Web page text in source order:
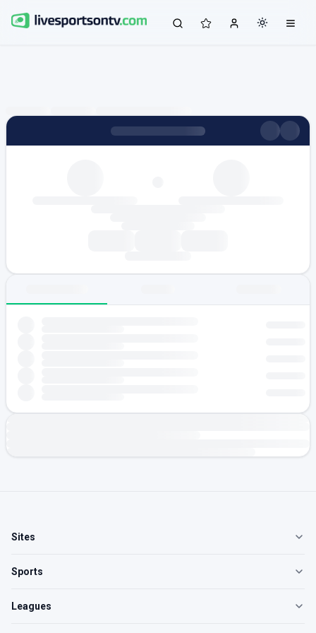
Sites
Sports
Leagues